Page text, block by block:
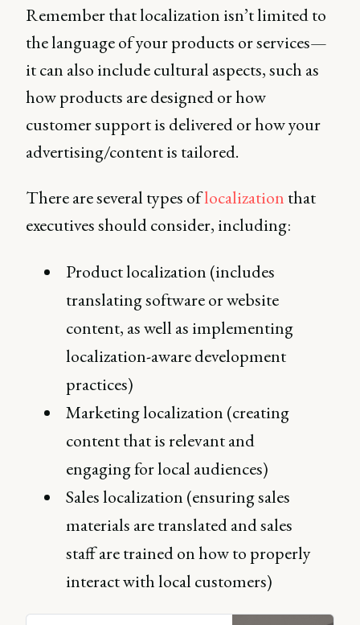
Remember that localization isn’t limited to
the language of your products or services—
it can also include cultural aspects, such as
how products are designed or how
customer support is delivered or how your
advertising/content is tailored.
There are several types oflocalization that
executives should consider, including:
Product localization (includes
translating software or website
content, as well as implementing
localization-aware development
practices)
Marketing localization (creating
content that is relevant and
engaging for local audiences)
Sales localization (ensuring sales
materials are translated and sales
staff are trained on how to properly
interact with local customers)